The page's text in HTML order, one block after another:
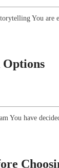
You are
You have